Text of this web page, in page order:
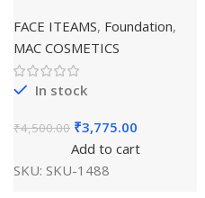
FACE ITEAMS, Foundation,
MAC COSMETICS
In stock
₹4,500.00 ₹3,775.00
Add to cart
SKU: SKU-1488